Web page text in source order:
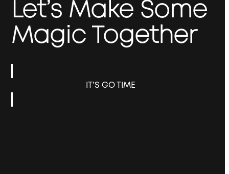
Let’s Make Some
Magic Together
IT’S GO TIME